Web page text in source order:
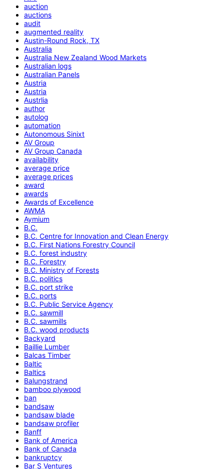
auction
auctions
audit
augmented reality
Austin-Round Rock, TX
Australia
Australia New Zealand Wood Markets
Australian logs
Australian Panels
Austria
Austria
Austrlia
author
autolog
automation
Autonomous Sinixt
AV Group
AV Group Canada
availability
average price
average prices
award
awards
Awards of Excellence
AWMA
Aymium
B.C.
B.C. Centre for Innovation and Clean Energy
B.C. First Nations Forestry Council
B.C. forest industry
B.C. Forestry
B.C. Ministry of Forests
B.C. politics
B.C. port strike
B.C. ports
B.C. Public Service Agency
B.C. sawmill
B.C. sawmills
B.C. wood products
Backyard
Baillie Lumber
Balcas Timber
Baltic
Baltics
Balungstrand
bamboo plywood
ban
bandsaw
bandsaw blade
bandsaw profiler
Banff
Bank of America
Bank of Canada
bankruptcy
Bar S Ventures